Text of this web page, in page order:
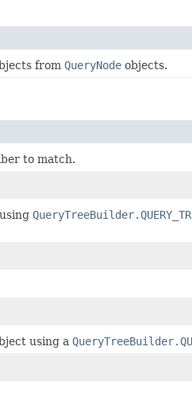
from QueryNode objects.
to match.
using a